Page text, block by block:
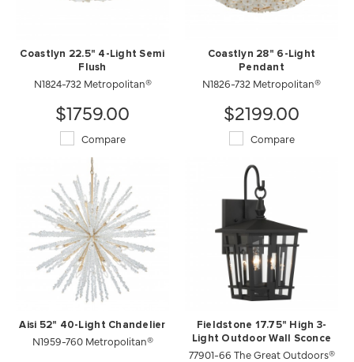
Coastlyn 22.5" 4-Light Semi
Flush
N1824-732 Metropolitan®
$1759.00
Compare
Coastlyn 28" 6-Light
Pendant
N1826-732 Metropolitan®
$2199.00
Compare
Aisi 52" 40-Light Chandelier
N1959-760 Metropolitan®
Fieldstone 17.75" High 3-
Light Outdoor Wall Sconce
77901-66 The Great Outdoors®